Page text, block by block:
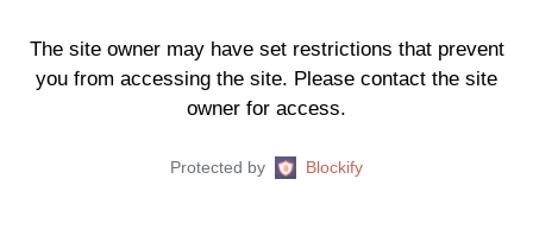
The site owner may have set restrictions that prevent
you from accessing the site. Please contact the site
owner for access.
Protected by Blockify